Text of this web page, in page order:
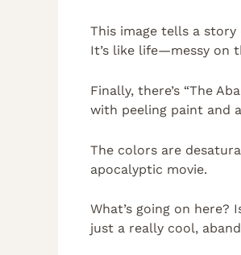
This image tells a
It’s like life—messy on
Finally, there’s “The
with peeling paint and
The colors are
apocalyptic movie.
What’s going on
just a really cool,